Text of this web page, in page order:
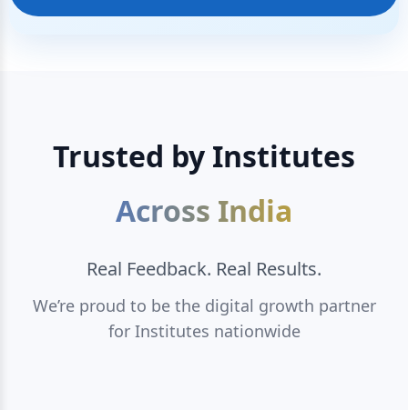
Trusted by Institutes
Across India
Real Feedback. Real Results.
We’re proud to be the digital growth partner
for Institutes nationwide